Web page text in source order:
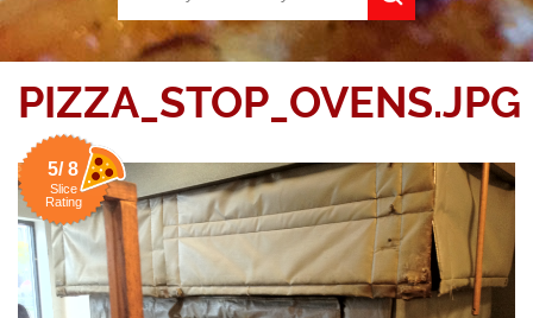
PIZZA_STOP_OVENS.JPG
5/ 8
Slice
Rating